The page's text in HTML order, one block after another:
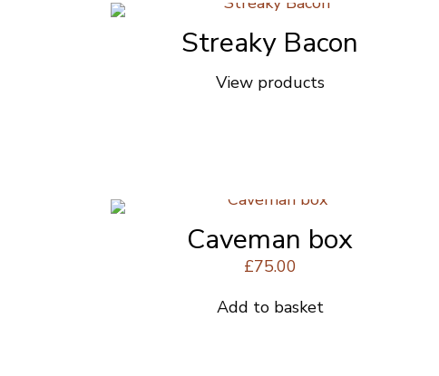
page
Streaky Bacon
View products
Caveman box
£75.00
Add to basket